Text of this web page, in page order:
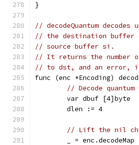
}
// decodeQuantum
// the destination buffer
// source buffer si.
// It returns the number
// to dst, and an error,
func (enc *Encoding)
// Decode
	var dbuf [4]byte
	dlen := 4
// Lift the nil
	_ = enc.decodeMap